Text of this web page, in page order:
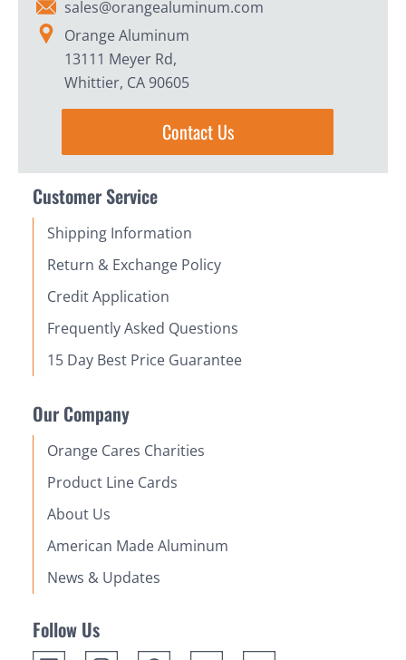
sales@orangealuminum.com
Orange Aluminum
13111 Meyer Rd,
Whittier, CA 90605
Contact Us
Customer Service
Shipping Information
Return & Exchange Policy
Credit Application
Frequently Asked Questions
15 Day Best Price Guarantee
Our Company
Orange Cares Charities
Product Line Cards
About Us
American Made Aluminum
News & Updates
Follow Us